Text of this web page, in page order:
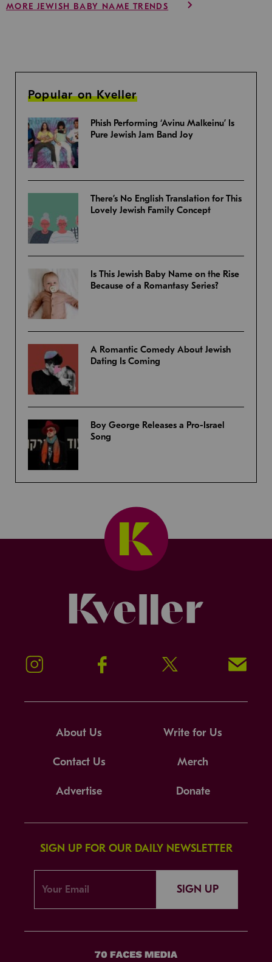
MORE JEWISH BABY NAME TRENDS
Popular on Kveller
Phish Performing ‘Avinu Malkeinu’ Is
Pure Jewish Jam Band Joy
There’s No English Translation for This
Lovely Jewish Family Concept
Is This Jewish Baby Name on the Rise
Because of a Romantasy Series?
A Romantic Comedy About Jewish
Dating Is Coming
Boy George Releases a Pro-Israel
Song
Instagram Facebook Twitter Signup!
About Us Write for Us
Contact Us Merch
Advertise Donate
SIGN UP FOR OUR DAILY NEWSLETTER
SIGN UP